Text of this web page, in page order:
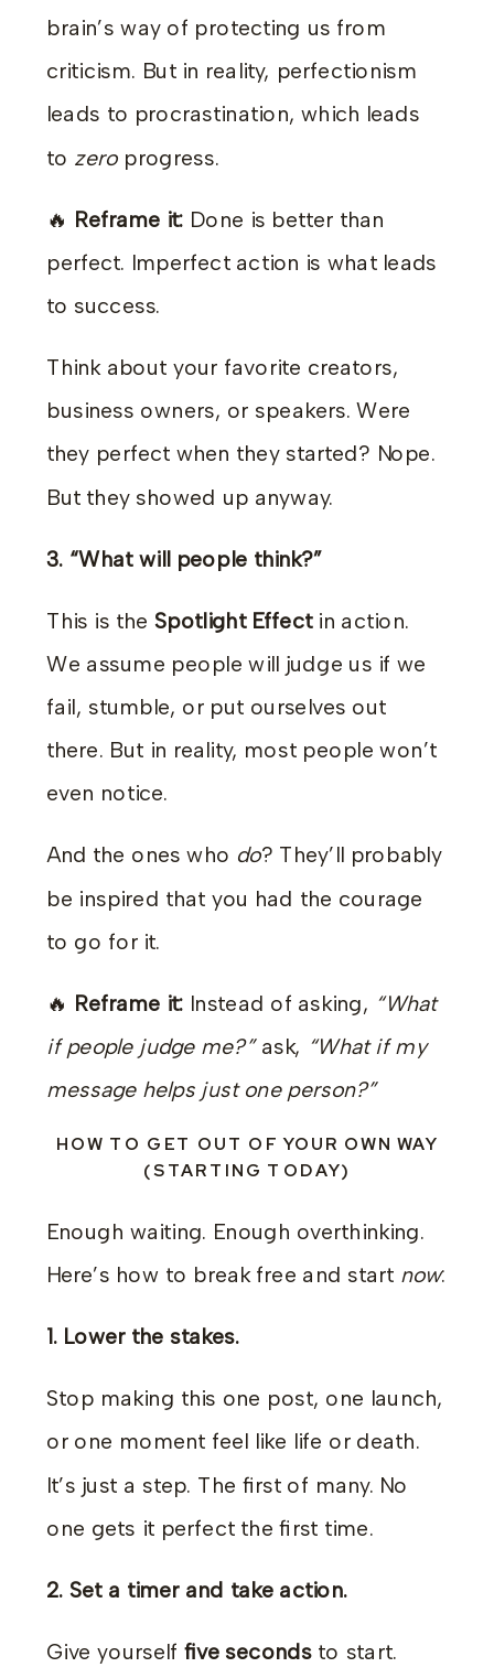
brain’s way of protecting us from
criticism. But in reality, perfectionism
leads to procrastination, which leads
to zeroprogress.
🔥 Reframe it: Done is better than
perfect. Imperfect action is what leads
to success.
Think about your favorite creators,
business owners, or speakers. Were
they perfect when they started? Nope.
But they showed up anyway.
3. “What will people think?”
This is the Spotlight Effectin action.
We assume people will judge us if we
fail, stumble, or put ourselves out
there. But in reality, most people won’t
even notice.
And the ones who do? They’ll probably
be inspired that you had the courage
to go for it.
🔥 Reframe it: Instead of asking, “What
if people judge me?”ask, “What if my
message helps just one person?”
HOW TO GET OUT OF YOUR OWN WAY
(STARTING TODAY)
Enough waiting. Enough overthinking.
Here’s how to break free and start now:
1. Lower the stakes.
Stop making this one post, one launch,
or one moment feel like life or death.
It’s just a step. The first of many. No
one gets it perfect the first time.
2. Set a timer and take action.
Give yourself five secondsto start.